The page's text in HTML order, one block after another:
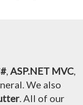
, ASP.NET MVC,
We also
. All of our